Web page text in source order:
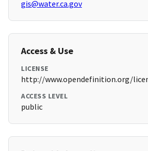
gis@water.ca.gov
Access & Use
LICENSE
http://www.opendefinition.org/
ACCESS LEVEL
public